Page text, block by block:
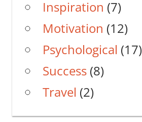
Inspiration (7)
Motivation (12)
Psychological (17)
Success(8)
Travel (2)